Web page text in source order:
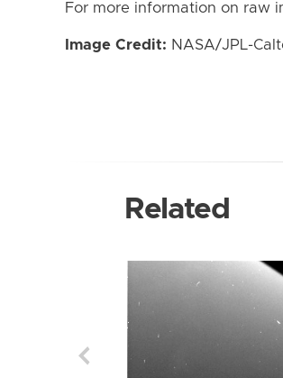
For more information on raw
Image Credit: NASA/JPL-
Related